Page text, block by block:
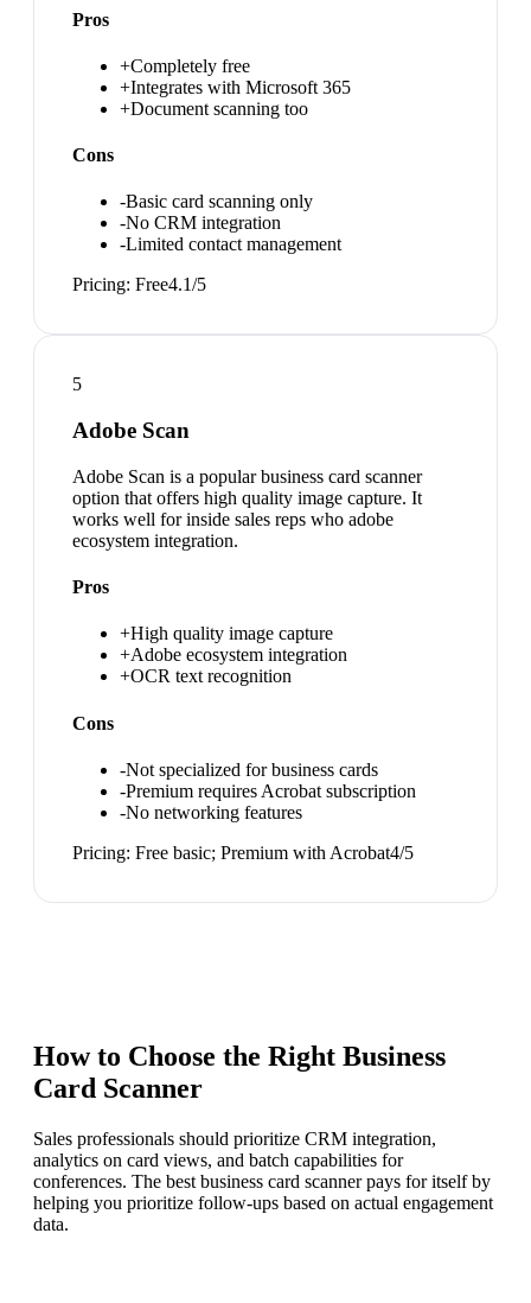
Pros
+Completely free
+Integrates with Microsoft 365
+Document scanning too
Cons
-Basic card scanning only
-No CRM integration
-Limited contact management
Pricing: Free4.1/5
5
Adobe Scan
Adobe Scan is a popular business card scanner
option that offers high quality image capture. It
works well for inside sales reps who adobe
ecosystem integration.
Pros
+High quality image capture
+Adobe ecosystem integration
+OCR text recognition
Cons
-Not specialized for business cards
-Premium requires Acrobat subscription
-No networking features
Pricing: Free basic; Premium with Acrobat4/5
How to Choose the Right Business
Card Scanner
Sales professionals should prioritize CRM integration,
analytics on card views, and batch capabilities for
conferences. The best business card scanner pays for itself by
helping you prioritize follow-ups based on actual engagement
data.